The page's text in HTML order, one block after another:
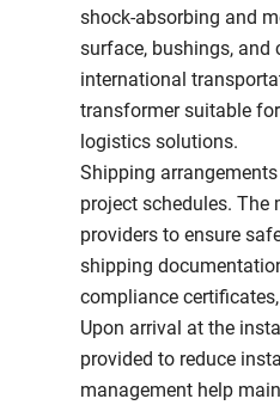
shock-absorbing and
surface, bushings,
international
transformer suitable
logistics solutions.
Shipping
project schedules.
providers to ensure
shipping
compliance
Upon arrival at the
provided to reduce
management help